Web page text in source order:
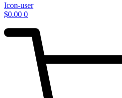
Icon-user
$0.00 0